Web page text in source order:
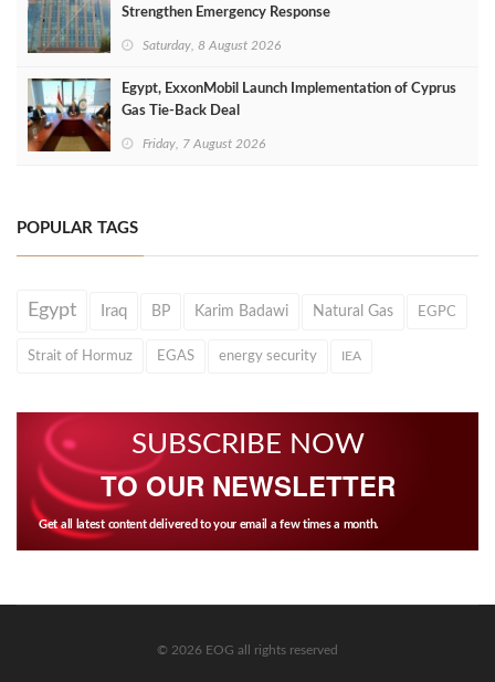
Strengthen Emergency Response
Saturday, 8 August 2026
Egypt, ExxonMobil Launch Implementation of Cyprus
Gas Tie-Back Deal
Friday, 7 August 2026
POPULAR TAGS
Egypt Iraq BP Karim Badawi Natural Gas EGPC
Strait of Hormuz EGAS energy security IEA
SUBSCRIBE NOW
TO OUR NEWSLETTER
Get all latest content delivered to your email a few times a month.
© 2026 EOG all rights reserved